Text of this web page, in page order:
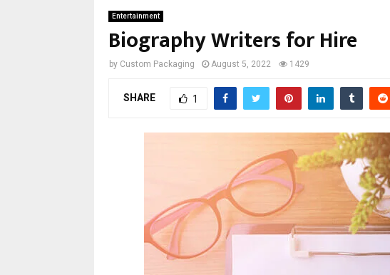
Entertainment
Biography Writers for Hire
by Custom Packaging August 5, 2022 1429
SHARE 1